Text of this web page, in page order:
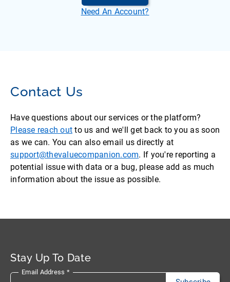
Need An Account?
Contact Us
Have questions about our services or the platform?
Please reach out to us and we'll get back to you as soon
as we can. You can also email us directly at
support@thevaluecompanion.com. If you're reporting a
potential issue with data or a bug, please add as much
information about the issue as possible.
Stay Up To Date
Email Address *